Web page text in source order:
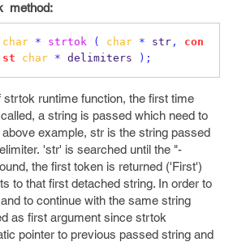
method:
char * strtok ( char * str,
con
st
char * delimiters );
strtok runtime function, the first time
a string is passed which need to
example, str is the string passed
'str' is searched until the "-
the first token is returned ('First')
to that first detached string. In order to
to continue with the same string
as first argument since strtok
pointer to previous passed string and